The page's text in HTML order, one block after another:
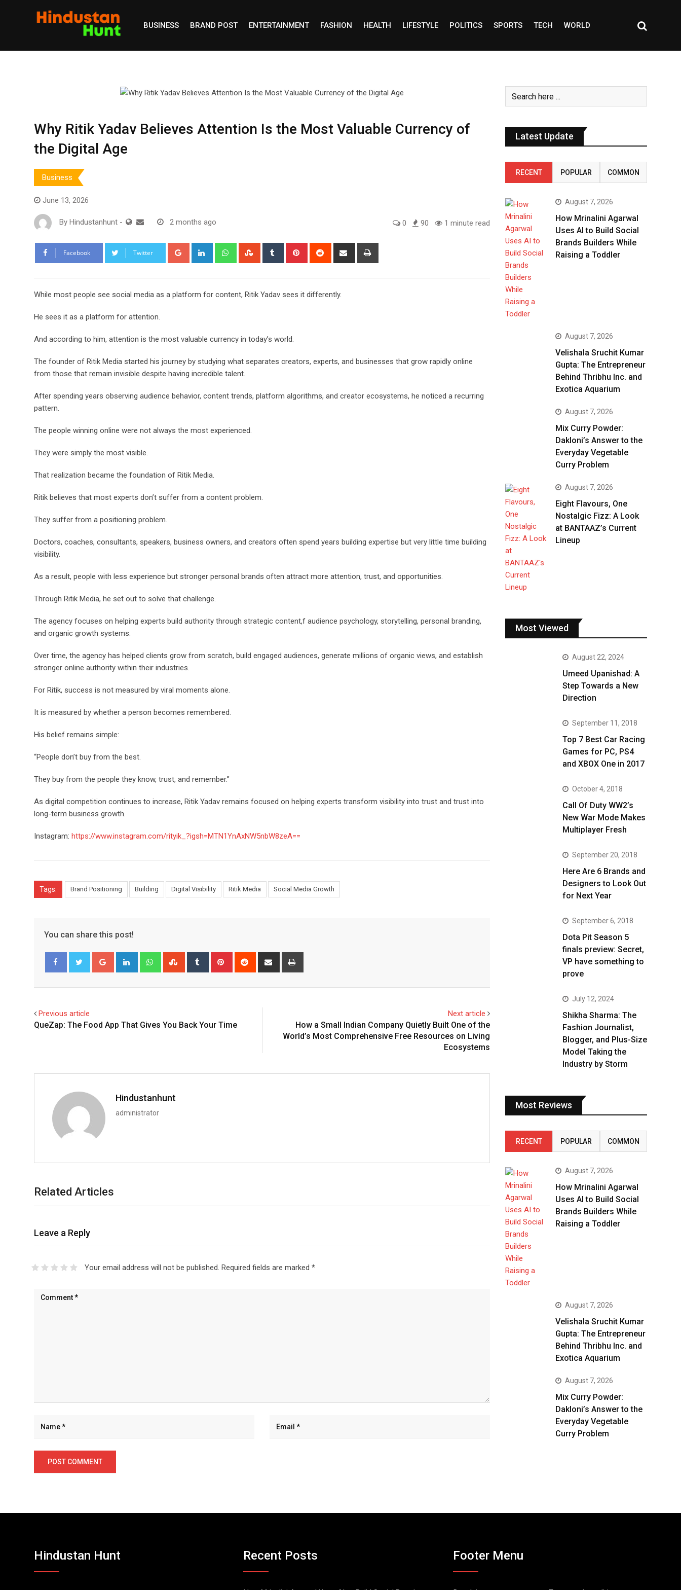
BUSINESS BRAND POST ENTERTAINMENT FASHION HEALTH LIFESTYLE POLITICS SPORTS TECH WORLD
Why Ritik Yadav Believes Attention Is the Most Valuable Currency of
the Digital Age
Business
June 13, 2026
By Hindustanhunt - 2 months ago 0 90 1 minute read
Facebook Twitter Google+ LinkedIn WhatsappStumbleUpon
Tumblr Pinterest Reddit
Share
While most people see social media as a platform for content, Ritik Yadav sees it differently.
He sees it as a platform for attention.
And according to him, attention is the most valuable currency in today’s world.
The founder of Ritik Media started his journey by studying what separates creators, experts, and businesses that grow rapidly online
from those that remain invisible despite having incredible talent.
After spending years observing audience behavior, content trends, platform algorithms, and creator ecosystems, he noticed a recurring
pattern.
The people winning online were not always the most experienced.
They were simply the most visible.
That realization became the foundation of Ritik Media.
Ritik believes that most experts don’t suffer from a content problem.
They suffer from a positioning problem.
Doctors, coaches, consultants, speakers, business owners, and creators often spend years building expertise but very little time building
visibility.
As a result, people with less experience but stronger personal brands often attract more attention, trust, and opportunities.
Through Ritik Media, he set out to solve that challenge.
The agency focuses on helping experts build authority through strategic content,f audience psychology, storytelling, personal branding,
and organic growth systems.
Over time, the agency has helped clients grow from scratch, build engaged audiences, generate millions of organic views, and establish
stronger online authority within their industries.
For Ritik, success is not measured by viral moments alone.
It is measured by whether a person becomes remembered.
His belief remains simple:
“People don’t buy from the best.
They buy from the people they know, trust, and remember.”
As digital competition continues to increase, Ritik Yadav remains focused on helping experts transform visibility into trust and trust into
long-term business growth.
Instagram: https://www.instagram.com/rityik_?igsh=MTN1YnAxNW5nbW8zeA==
Tags: Brand Positioning Building Digital Visibility Ritik Media Social Media Growth
You can share this post!
Google+ LinkedIn WhatsappStumbleUpon
Tumblr Pinterest Reddit
Share
Previous article
QueZap: The Food App That Gives You Back Your Time
Next article
How a Small Indian Company Quietly Built One of the
World’s Most Comprehensive Free Resources on Living
Ecosystems
Hindustanhunt
administrator
Related Articles
Leave a Reply
Your email address will not be published. Required fields are marked *
Latest Update
RECENT POPULAR COMMON
August 7, 2026
How Mrinalini Agarwal
Uses AI to Build Social
Brands Builders While
Raising a Toddler
August 7, 2026
Velishala Sruchit Kumar
Gupta: The Entrepreneur
Behind Thribhu Inc. and
Exotica Aquarium
August 7, 2026
Mix Curry Powder:
Dakloni’s Answer to the
Everyday Vegetable
Curry Problem
August 7, 2026
Eight Flavours, One
Nostalgic Fizz: A Look
at BANTAAZ’s Current
Lineup
Most Viewed
August 22, 2024
Umeed Upanishad: A
Step Towards a New
Direction
September 11, 2018
Top 7 Best Car Racing
Games for PC, PS4
and XBOX One in 2017
October 4, 2018
Call Of Duty WW2’s
New War Mode Makes
Multiplayer Fresh
September 20, 2018
Here Are 6 Brands and
Designers to Look Out
for Next Year
September 6, 2018
Dota Pit Season 5
finals preview: Secret,
VP have something to
prove
July 12, 2024
Shikha Sharma: The
Fashion Journalist,
Blogger, and Plus-Size
Model Taking the
Industry by Storm
Most Reviews
RECENT POPULAR COMMON
August 7, 2026
How Mrinalini Agarwal
Uses AI to Build Social
Brands Builders While
Raising a Toddler
August 7, 2026
Velishala Sruchit Kumar
Gupta: The Entrepreneur
Behind Thribhu Inc. and
Exotica Aquarium
August 7, 2026
Mix Curry Powder:
Dakloni’s Answer to the
Everyday Vegetable
Curry Problem
Hindustan Hunt Recent Posts Footer Menu